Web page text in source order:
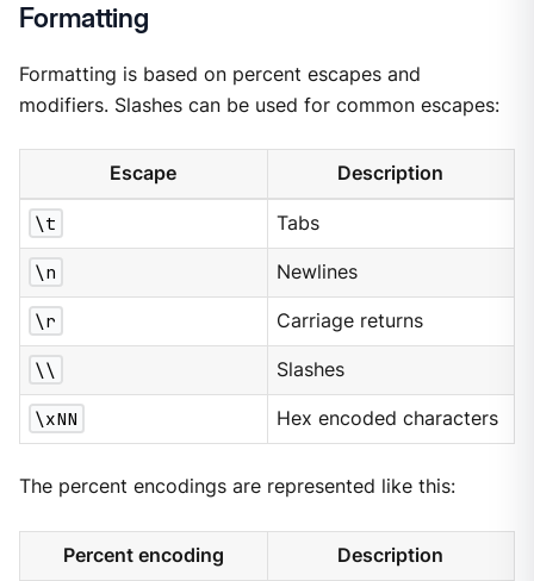
Formatting
Formatting is based on percent escapes and
modifiers. Slashes can be used for common escapes:
Escape Description
\t Tabs
\n Newlines
\r Carriage returns
\\ Slashes
\xNN Hex encoded characters
The percent encodings are represented like this:
Percent encoding Description